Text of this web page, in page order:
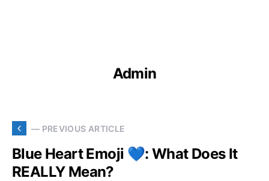
Admin
— PREVIOUS ARTICLE
Blue Heart Emoji 💙: What Does It
REALLY Mean?